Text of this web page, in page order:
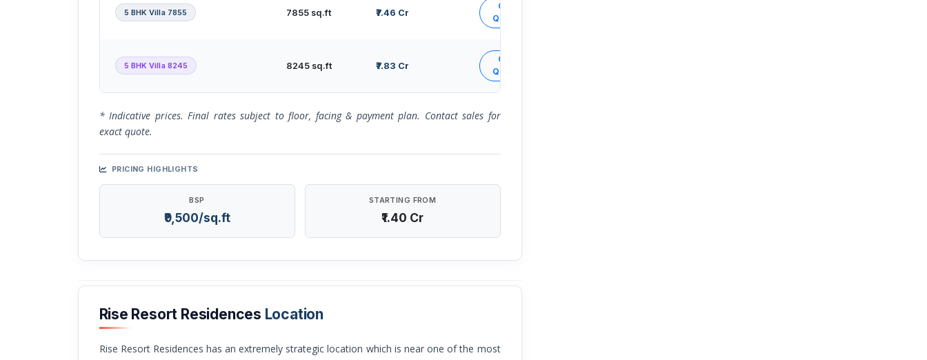
5 BHK Villa 7855 7855 sq.ft ₹7.46 Cr
Get
Quote
5 BHK Villa 8245 8245 sq.ft ₹7.83 Cr
Get
Quote
* Indicative prices. Final rates subject to floor, facing & payment plan. Contact sales for
exact quote.
PRICING HIGHLIGHTS
BSP
₹9,500/sq.ft
STARTING FROM
₹1.40 Cr
Rise Resort Residences Location
Rise Resort Residences has an extremely strategic location which is near one of the most